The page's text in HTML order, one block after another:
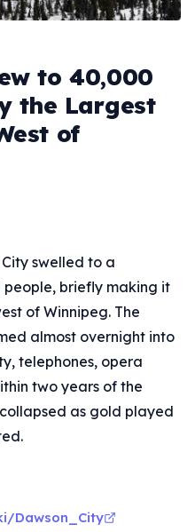
to 40,000
the Largest
of
swelled to a
briefly making it
of Winnipeg. The
almost overnight into
telephones, opera
two years of the
as gold played
Dawson_City